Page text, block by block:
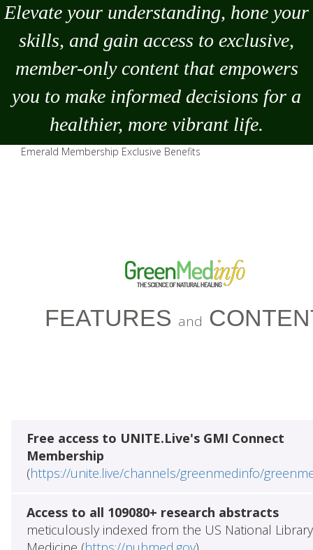
Elevate your understanding, hone your
skills, and gain access to exclusive,
member-only content that empowers
you to make informed decisions for a
healthier, more vibrant life.
Emerald Membership Exclusive Benefits
FEATURES and
Free access to UNITE.Live's GMI Connect
Membership
(https://unite.live/channels/greenmedinfo/
Access to all 109080+ research abstracts
meticulously indexed from the US National